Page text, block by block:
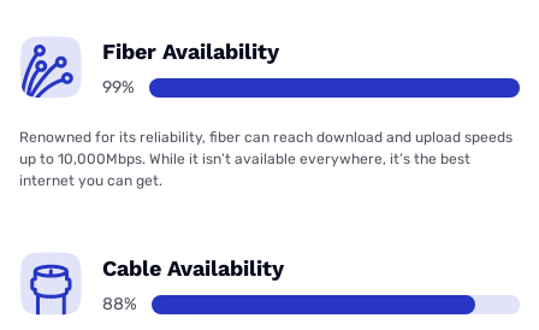
Fiber Availability
99%
Renowned for its reliability, fiber can reach download and upload speeds
up to 10,000Mbps. While it isn’t available everywhere, it’s the best
internet you can get.
Cable Availability
88%